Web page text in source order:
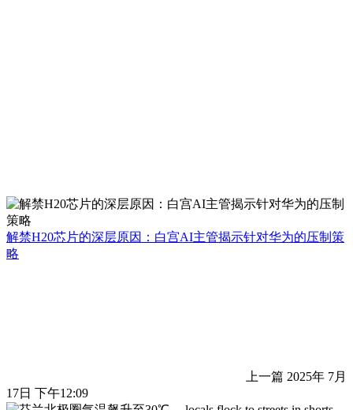
解禁H20芯片的深层原因：白宫AI主管揭示针对华为的压制策
略
上一篇 2025年 7月
17日 下午12:09